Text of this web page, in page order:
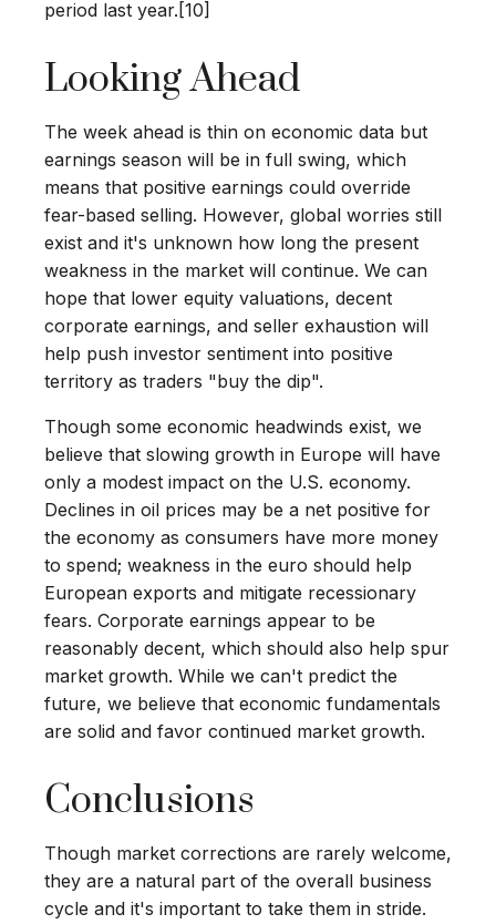
period last year.[10]
Looking Ahead
The week ahead is thin on economic data but
earnings season will be in full swing, which
means that positive earnings could override
fear-based selling. However, global worries still
exist and it's unknown how long the present
weakness in the market will continue. We can
hope that lower equity valuations, decent
corporate earnings, and seller exhaustion will
help push investor sentiment into positive
territory as traders "buy the dip".
Though some economic headwinds exist, we
believe that slowing growth in Europe will have
only a modest impact on the U.S. economy.
Declines in oil prices may be a net positive for
the economy as consumers have more money
to spend; weakness in the euro should help
European exports and mitigate recessionary
fears. Corporate earnings appear to be
reasonably decent, which should also help spur
market growth. While we can't predict the
future, we believe that economic fundamentals
are solid and favor continued market growth.
Conclusions
Though market corrections are rarely welcome,
they are a natural part of the overall business
cycle and it's important to take them in stride.